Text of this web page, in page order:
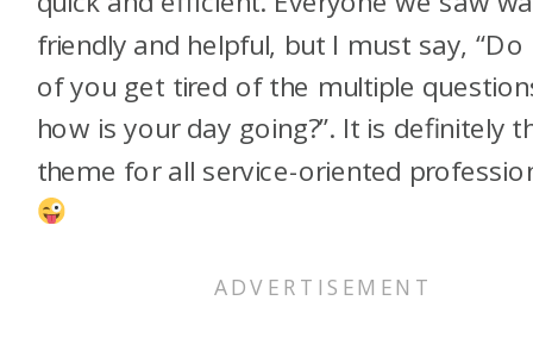
friendly and helpful, but I must say, “Do
of you get tired of the multiple
how is your day going?”. It is definitely
theme for all service-oriented